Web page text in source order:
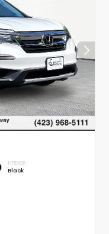
INTERIOR
Black